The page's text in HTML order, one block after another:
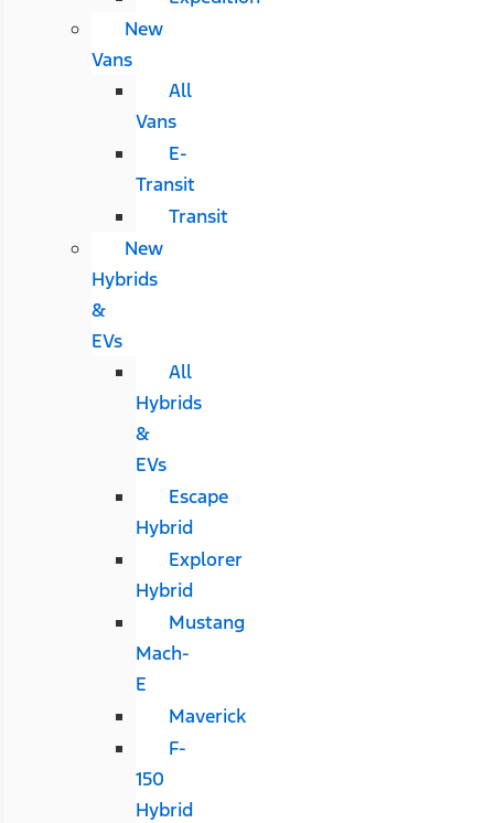
New
Vans
All
Vans
E-
Transit
Transit
New
Hybrids
&
EVs
All
Hybrids
&
EVs
Escape
Hybrid
Explorer
Hybrid
Mustang
Mach-
E
Maverick
F-
150
Hybrid